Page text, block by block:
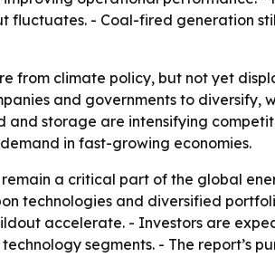
- Coal-fired generation
from climate policy, but not yet
and governments to
and storage are intensifying
in fast-growing economies.
a critical part of the global
technologies and diversified
accelerate. - Investors are
segments. - The report’s